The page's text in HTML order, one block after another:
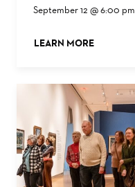
September 12 @ 6:00 pm
LEARN MORE
ABOUT THIS EVENT